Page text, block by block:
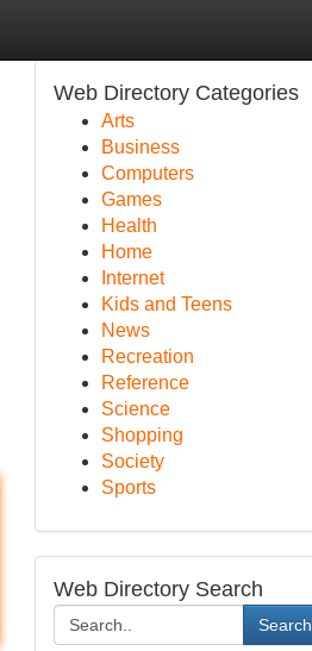
Web Directory Categories
Arts
Business
Computers
Games
Health
Home
Internet
Kids and Teens
News
Recreation
Reference
Science
Shopping
Society
Sports
Web Directory Search
Search